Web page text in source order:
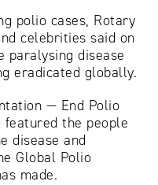
polio cases, Rotary
celebrities said on
paralysing disease
eradicated globally.
— End Polio
the people
disease and
Global Polio
made.